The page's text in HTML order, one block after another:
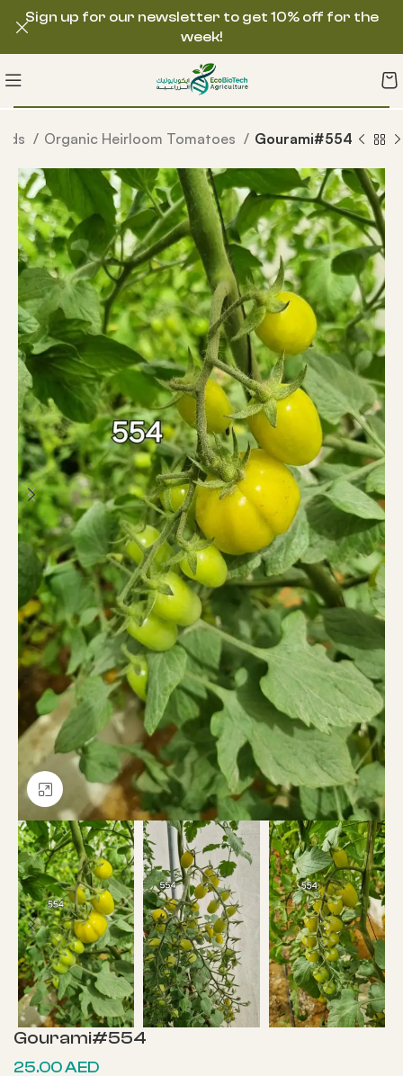
Organic Heirloom Tomatoes Gourami#554
Click to enlarge
Gourami#554
25.00AED
Sign up for our newsletter to get 10% off for the
week!